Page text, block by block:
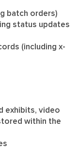
batch orders)
status updates
(including x-
exhibits, video
within the